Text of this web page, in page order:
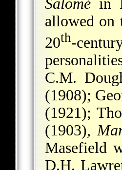
Saloméin
allowed on
20th-
C.M.
(1908);
(1921);
(1903),
Masefield
D.H.